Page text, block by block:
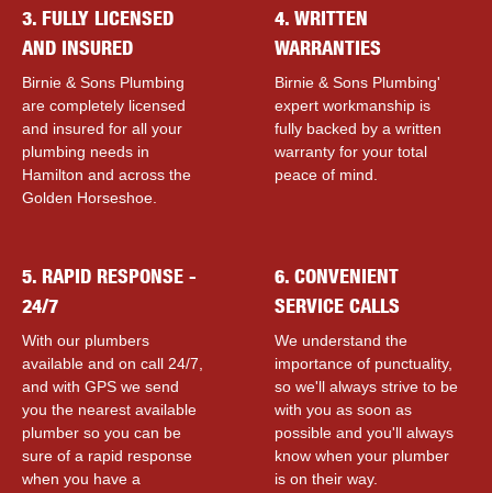
3. FULLY LICENSED
AND INSURED
Birnie & Sons Plumbing
are completely licensed
and insured for all your
plumbing needs in
Hamilton and across the
Golden Horseshoe.
4. WRITTEN
WARRANTIES
Birnie & Sons Plumbing'
expert workmanship is
fully backed by a written
warranty for your total
peace of mind.
5. RAPID RESPONSE -
24/7
With our plumbers
available and on call 24/7,
and with GPS we send
you the nearest available
plumber so you can be
sure of a rapid response
when you have a
6. CONVENIENT
SERVICE CALLS
We understand the
importance of punctuality,
so we'll always strive to be
with you as soon as
possible and you'll always
know when your plumber
is on their way.